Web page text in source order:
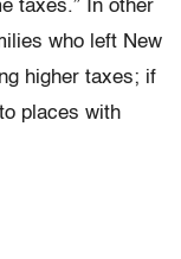
taxes.” In other
who left New
higher taxes; if
places with